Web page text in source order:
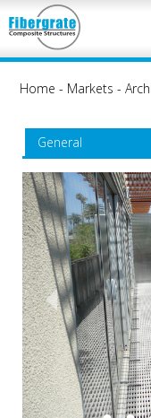
Home - Markets -
General